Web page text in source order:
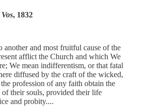
, 1832
another and most fruitful cause of the
afflict the Church and which We
We mean indifferentism, or that fatal
diffused by the craft of the wicked,
profession of any faith obtain the
of their souls, provided their life
and probity....